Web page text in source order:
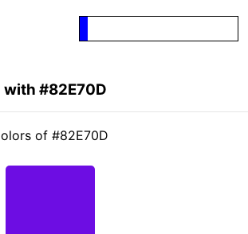
with #82E70D
of #82E70D